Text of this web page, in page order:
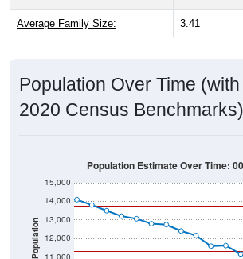
Source: U.S. Census 2020 Demographics &
2024 ACS Population Estimate: 10,949
2026 ZC Population Estimate:
Population Density: 412.7
Average Income: $25,243